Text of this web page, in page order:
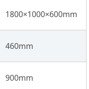
1800×1000×600mm
460mm
900mm